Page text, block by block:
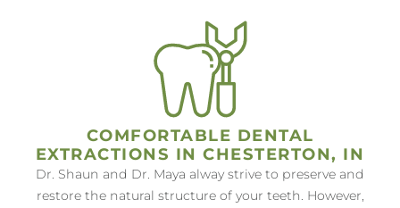
COMFORTABLE DENTAL
EXTRACTIONS IN CHESTERTON, IN
Dr. Shaun and Dr. Maya alway strive to preserve and
restore the natural structure of your teeth. However,